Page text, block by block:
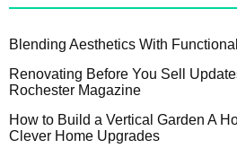
Blending Aesthetics With
Renovating Before You Sell
Rochester Magazine
How to Build a Vertical Garden A
Clever Home Upgrades